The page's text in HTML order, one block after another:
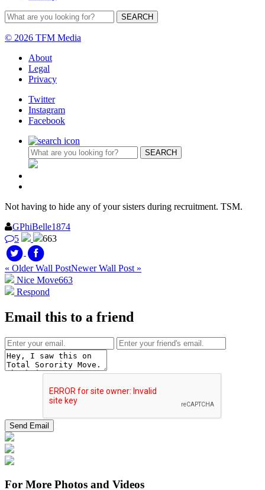
© 2026 TFM Media
About
Legal
Privacy
Twitter
Instagram
Facebook
Not having to hide any of your sisters during recruitment. TSM.
GPhiBelle1874
5
663
« Older Wall PostNewer Wall Post »
Nice Move663
Respond
Email this to a friend
For More Photos and Videos